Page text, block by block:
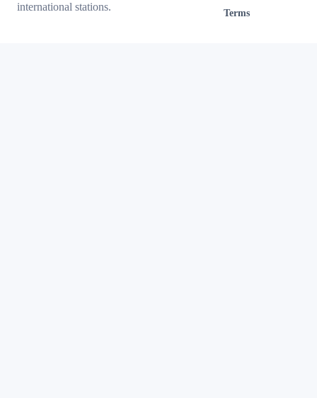
international stations.
Terms